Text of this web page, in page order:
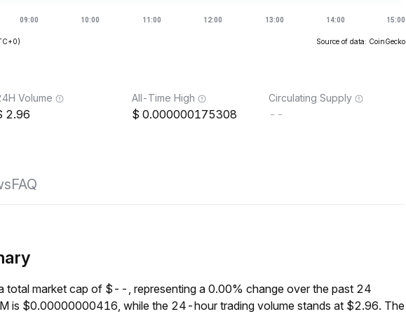
Source of data: CoinGecko
Volume
2.96
All-Time High
0.000000175308
Circulating Supply
--
FAQ
total market cap of $--, representing a 0.00% change over the past 24
is $0.00000000416, while the 24-hour trading volume stands at $2.96. The